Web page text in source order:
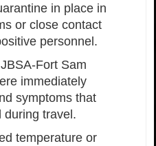
in place in
or close contact
personnel.
Fort Sam
immediately
symptoms that
during travel.
temperature or